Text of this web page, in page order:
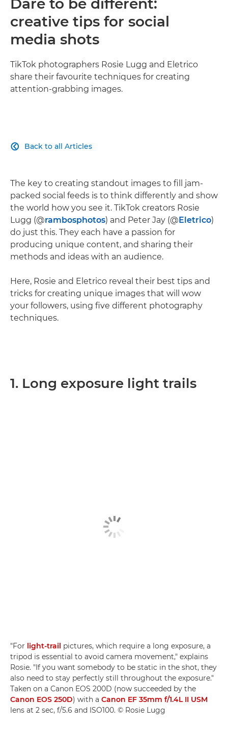
Dare to be different:
creative tips for social
media shots
TikTok photographers Rosie Lugg and Eletrico
share their favourite techniques for creating
attention-grabbing images.
Back to all Articles

The key to creating standout images to fill jam-
packed social feeds is to think differently and show
the world how you see it. TikTok creators Rosie
Lugg (@rambosphotos) and Peter Jay (@Eletrico)
do just this. They each have a passion for
producing unique content, and sharing their
methods and ideas with an audience.
Here, Rosie and Eletrico reveal their best tips and
tricks for creating unique images that will wow
your followers, using five different photography
techniques.
1. Long exposure light trails
"For light-trail pictures, which require a long exposure, a
tripod is essential to avoid camera movement," explains
Rosie. "If you want somebody to be static in the shot, they
also need to stay perfectly still throughout the exposure."
Taken on a Canon EOS 200D (now succeeded by the
Canon EOS 250D) with a Canon EF 35mm f/1.4L II USM
lens at 2 sec, f/5.6 and ISO100. © Rosie Lugg